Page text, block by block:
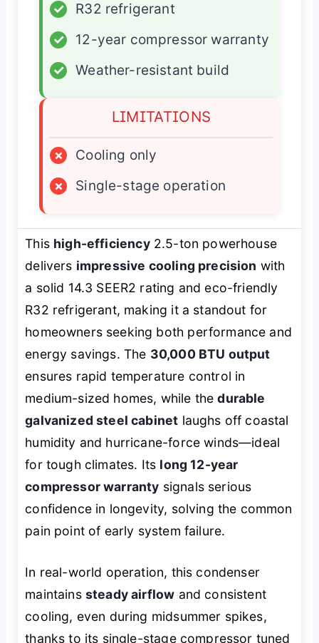
✓
R32 refrigerant
✓
12-year compressor warranty
✓
Weather-resistant build
LIMITATIONS
×
Cooling only
×
Single-stage operation
This high-efficiency2.5-ton powerhouse
delivers impressive cooling precision with
a solid 14.3 SEER2 rating and eco-friendly
R32 refrigerant, making it a standout for
homeowners seeking both performance and
energy savings. The 30,000 BTU output
ensures rapid temperature control in
medium-sized homes, while thedurable
galvanized steel cabinet laughs off coastal
humidity and hurricane-force winds—ideal
for tough climates. Its long 12-year
compressor warranty signals serious
confidence in longevity, solving the common
pain point of early system failure.
In real-world operation, this condenser
maintains steady airflow and consistent
cooling, even during midsummer spikes,
thanks to its single-stage compressor tuned